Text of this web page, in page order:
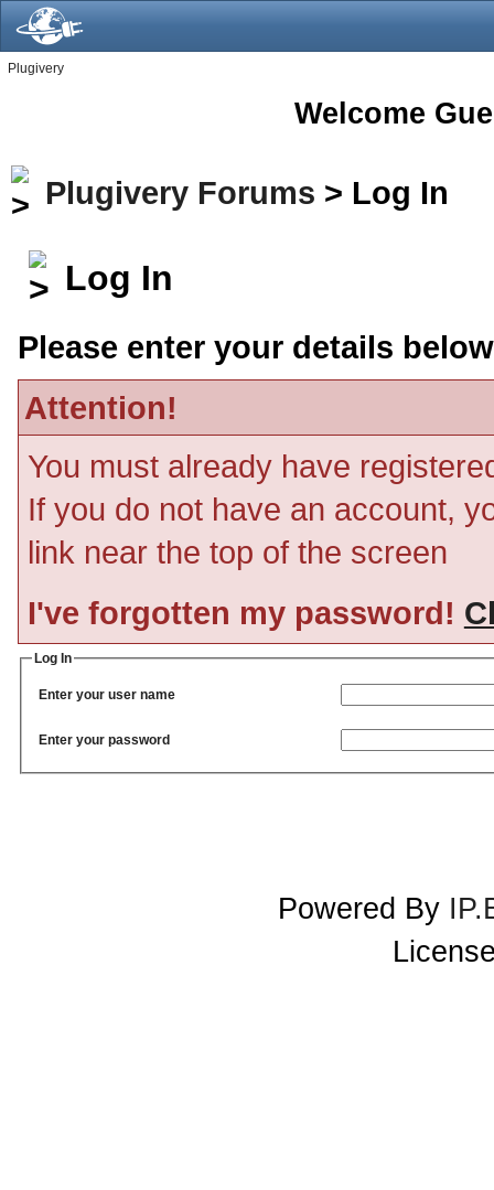
Plugivery
Welcome
Plugivery Forums > Log In
Log In
Please enter your details
Attention!
You must already have
If you do not have an account,
link near the top of the screen
I've forgotten my password!
Log In
Enter your user name
Enter your password
Powered By